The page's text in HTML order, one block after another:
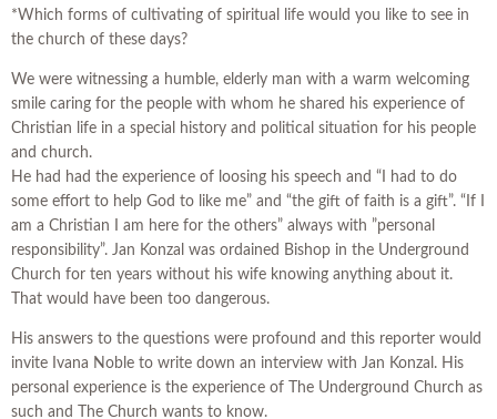
*Which forms of cultivating of spiritual life would you like to see in
the church of these days?
We were witnessing a humble, elderly man with a warm welcoming
smile caring for the people with whom he shared his experience of
Christian life in a special history and political situation for his people
and church.
He had had the experience of loosing his speech and “I had to do
some effort to help God to like me” and “the gift of faith is a gift”. “If I
am a Christian I am here for the others” always with ”personal
responsibility”. Jan Konzal was ordained Bishop in the Underground
Church for ten years without his wife knowing anything about it.
That would have been too dangerous.
His answers to the questions were profound and this reporter would
invite Ivana Noble to write down an interview with Jan Konzal. His
personal experience is the experience of The Underground Church as
such and The Church wants to know.